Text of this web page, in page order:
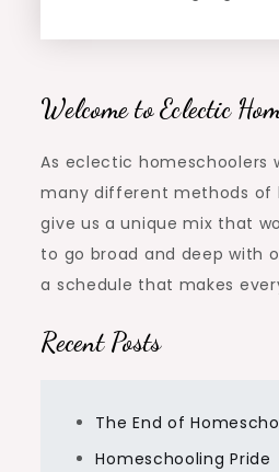
Welcome to Eclectic
As eclectic homeschoolers
many different methods of
give us a unique mix that
to go broad and deep with
a schedule that makes
Recent Posts
The End of
Homeschooling Pride